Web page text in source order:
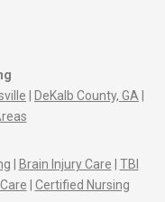
DeKalb County, GA
Brain Injury Care
TBI
Certified Nursing